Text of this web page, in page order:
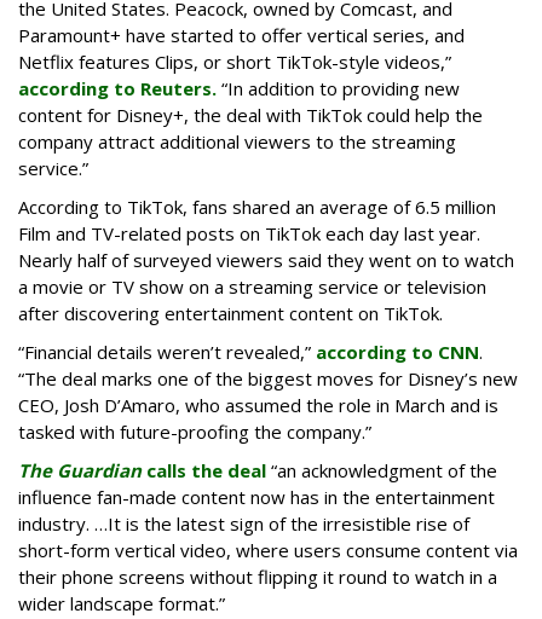
the United States. Peacock, owned by Comcast, and
Paramount+ have started to offer vertical series, and
Netflix features Clips, or short TikTok-style videos,”
according to Reuters. “In addition to providing new
content for Disney+, the deal with TikTok could help the
company attract additional viewers to the streaming
service.”
According to TikTok, fans shared an average of 6.5 million
Film and TV-related posts on TikTok each day last year.
Nearly half of surveyed viewers said they went on to watch
a movie or TV show on a streaming service or television
after discovering entertainment content on TikTok.
“Financial details weren’t revealed,” according to CNN.
“The deal marks one of the biggest moves for Disney’s new
CEO, Josh D’Amaro, who assumed the role in March and is
tasked with future-proofing the company.”
The Guardiancalls the deal “an acknowledgment of the
influence fan-made content now has in the entertainment
industry. …It is the latest sign of the irresistible rise of
short-form vertical video, where users consume content via
their phone screens without flipping it round to watch in a
wider landscape format.”